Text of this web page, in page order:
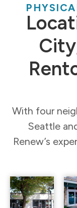
With four
Seattle
Renew’s